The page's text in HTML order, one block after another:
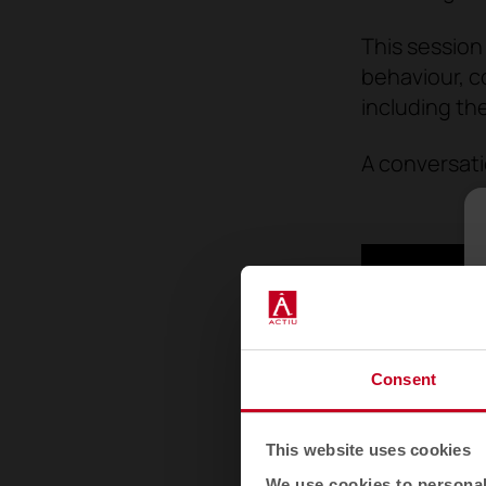
Consent
This website uses cookies
This
behaviour,
including
A